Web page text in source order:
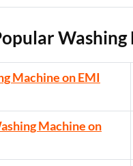
Machine on EMI
Machine on